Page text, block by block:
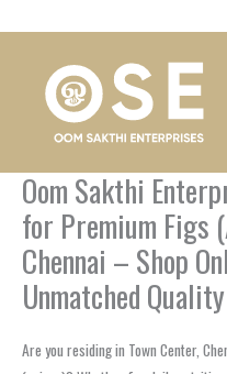
Oom Sakthi
for Premium Figs
Chennai – Shop
Unmatched
Are you residing in Town Center,